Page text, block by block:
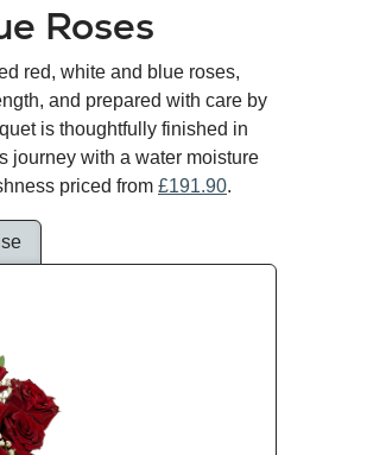
Roses
red, white and blue roses,
and prepared with care by
is thoughtfully finished in
journey with a water moisture
priced from £191.90.